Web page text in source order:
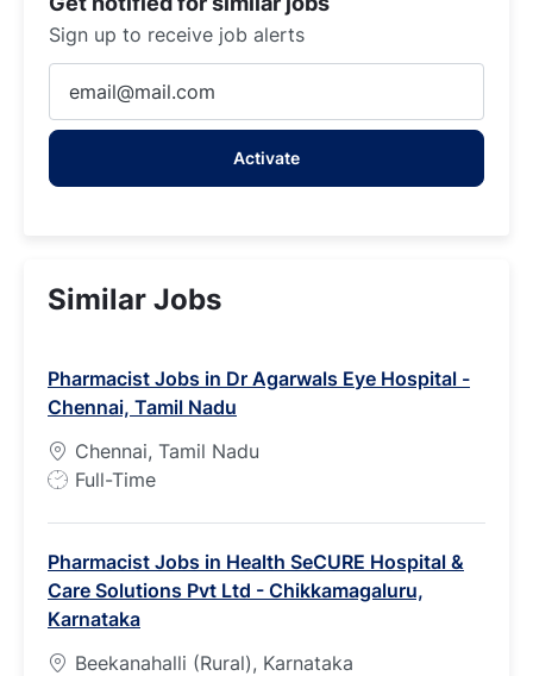
Sign up to receive job alerts
Email
address
Activate
Similar Jobs
Pharmacist Jobs in Dr Agarwals Eye Hospital -
Chennai, Tamil Nadu
Chennai, Tamil Nadu
J
T
y
p
e
Full-Time
Pharmacist Jobs in Health SeCURE Hospital &
Care Solutions Pvt Ltd - Chikkamagaluru,
Karnataka
Beekanahalli (Rural), Karnataka